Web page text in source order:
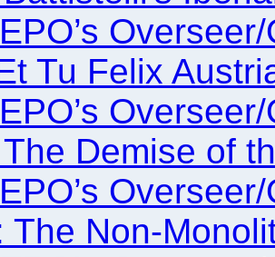
Tu Felix
Demise of
The Non-